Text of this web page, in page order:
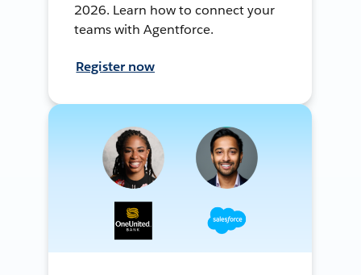
2026. Learn how to connect your
teams with Agentforce.
Register now